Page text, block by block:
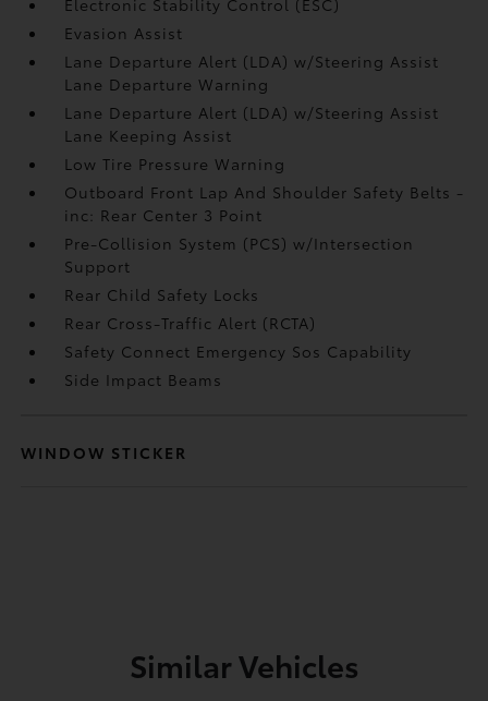
Electronic Stability Control (ESC)
Evasion Assist
Lane Departure Alert (LDA) w/Steering Assist
Lane Departure Warning
Lane Departure Alert (LDA) w/Steering Assist
Lane Keeping Assist
Low Tire Pressure Warning
Outboard Front Lap And Shoulder Safety Belts -
inc: Rear Center 3 Point
Pre-Collision System (PCS) w/Intersection
Support
Rear Child Safety Locks
Rear Cross-Traffic Alert (RCTA)
Safety Connect Emergency Sos Capability
Side Impact Beams
WINDOW STICKER
Similar Vehicles